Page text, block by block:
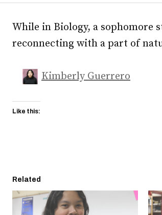
While in Biology, a sophomore
reconnecting with a part of
Kimberly Guerrero
Like this:
Related